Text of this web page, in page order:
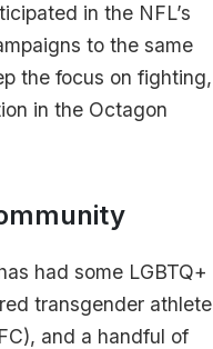
in the NFL’s
to the same
the focus on fighting,
in the Octagon
had some LGBTQ+
transgender athlete
and a handful of